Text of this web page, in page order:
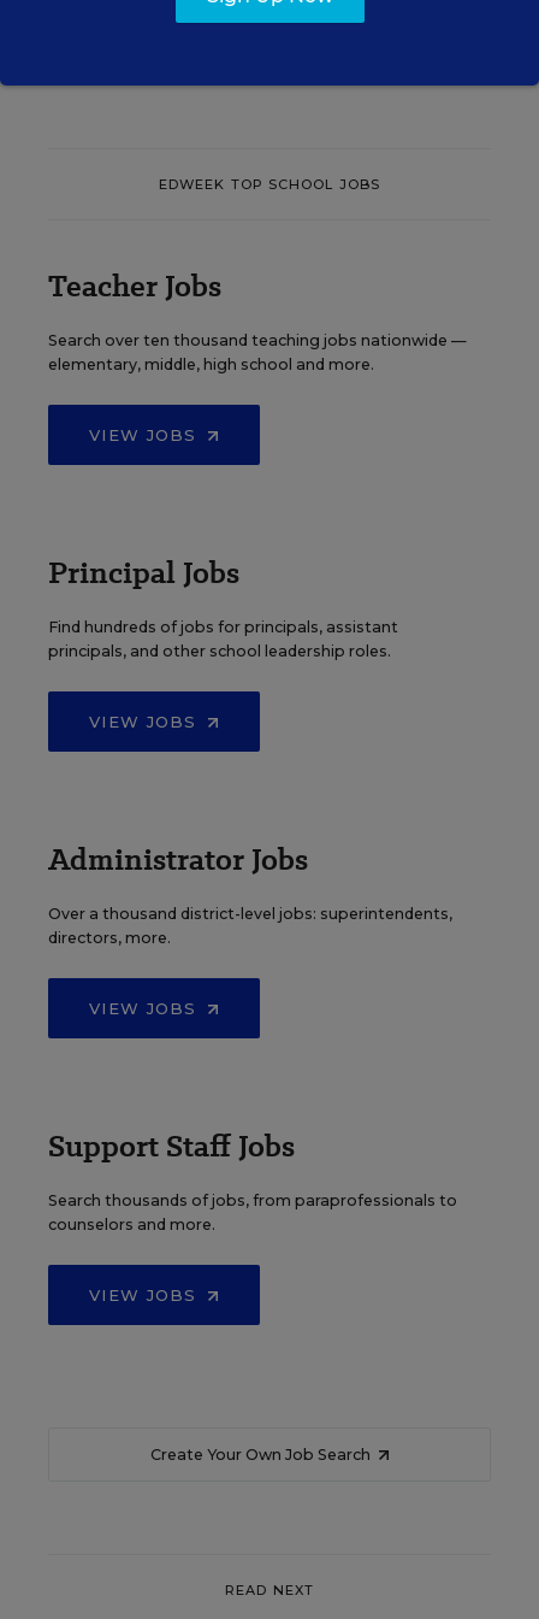
EDWEEK TOP SCHOOL JOBS
Teacher Jobs
Search over ten thousand teaching jobs nationwide —
elementary, middle, high school and more.
VIEW JOBS
Principal Jobs
Find hundreds of jobs for principals, assistant
principals, and other school leadership roles.
VIEW JOBS
Administrator Jobs
Over a thousand district-level jobs: superintendents,
directors, more.
VIEW JOBS
Support Staff Jobs
Search thousands of jobs, from paraprofessionals to
counselors and more.
VIEW JOBS
Create Your Own Job Search
READ NEXT